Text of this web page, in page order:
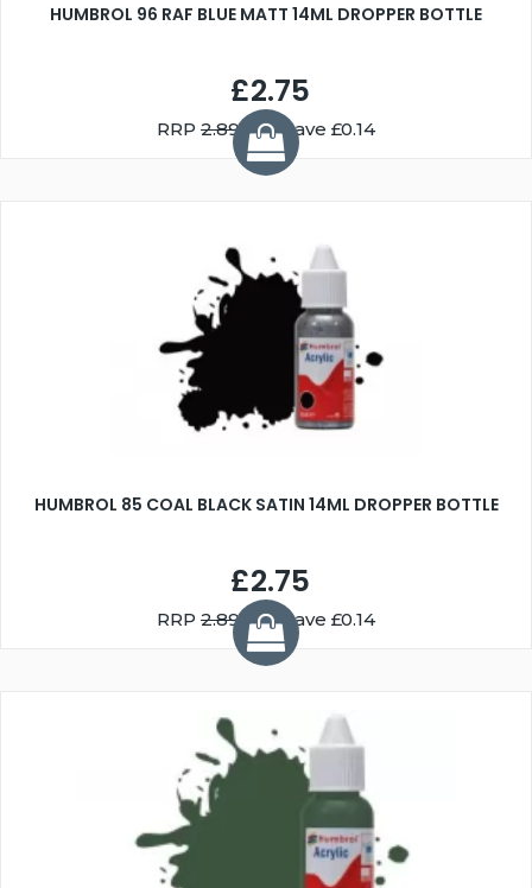
HUMBROL 96 RAF BLUE MATT 14ML DROPPER BOTTLE
£2.75
RRP 2.89You Save £0.14
HUMBROL 85 COAL BLACK SATIN 14ML DROPPER BOTTLE
£2.75
RRP 2.89You Save £0.14